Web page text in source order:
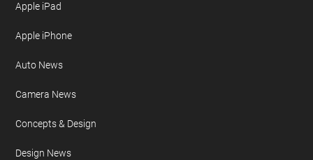
Apple iPad
Apple iPhone
Auto News
Camera News
Concepts & Design
Design News